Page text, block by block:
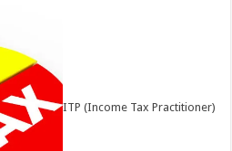
ITP (Income Tax Practitioner)